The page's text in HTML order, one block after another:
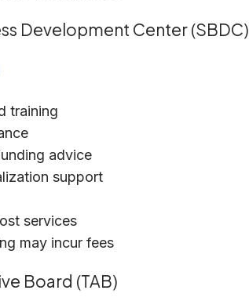
Development Center (SBDC)
training
advice
support
services
may incur fees
Board (TAB)